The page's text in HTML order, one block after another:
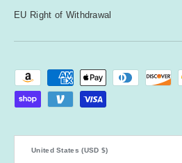
EU Right of Withdrawal
Payment methods accepted
United States (USD $)